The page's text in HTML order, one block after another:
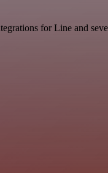
for Line and